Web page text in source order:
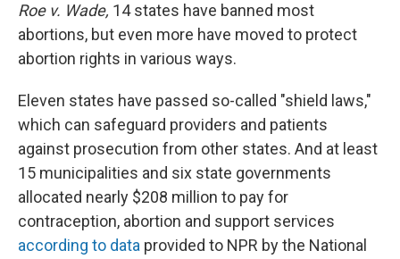
Roe v. Wade, 14 states have banned most
abortions, but even more have moved to protect
abortion rights in various ways.
Eleven states have passed so-called "shield laws,"
which can safeguard providers and patients
against prosecution from other states. And at least
15 municipalities and six state governments
allocated nearly $208 million to pay for
contraception, abortion and support services
according to data provided to NPR by the National